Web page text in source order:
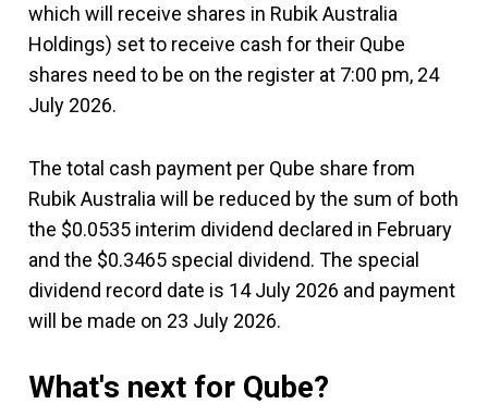
which will receive shares in Rubik Australia
Holdings) set to receive cash for their Qube
shares need to be on the register at 7:00 pm, 24
July 2026.
The total cash payment per Qube share from
Rubik Australia will be reduced by the sum of both
the $0.0535 interim dividend declared in February
and the $0.3465 special dividend. The special
dividend record date is 14 July 2026 and payment
will be made on 23 July 2026.
What's next for Qube?